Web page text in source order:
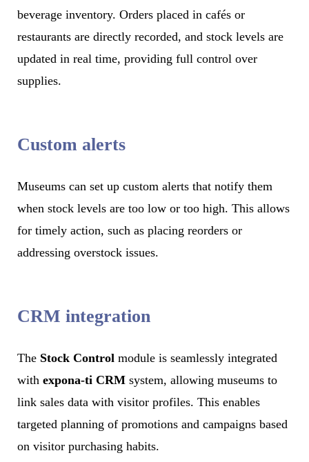
beverage inventory. Orders placed in cafés or
restaurants are directly recorded, and stock levels are
updated in real time, providing full control over
supplies.
Custom alerts
Museums can set up custom alerts that notify them
when stock levels are too low or too high. This allows
for timely action, such as placing reorders or
addressing overstock issues.
CRM integration
The Stock Control module is seamlessly integrated
with expona-ti CRM system, allowing museums to
link sales data with visitor profiles. This enables
targeted planning of promotions and campaigns based
on visitor purchasing habits.